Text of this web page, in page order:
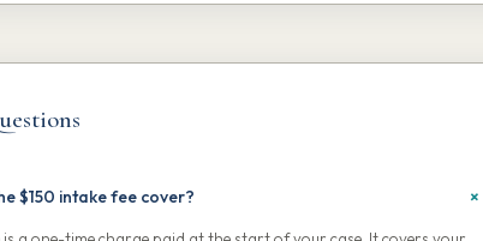
$150 intake fee cover?